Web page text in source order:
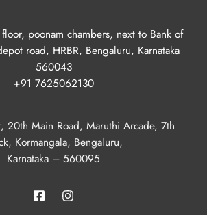
poonam chambers, next to Bank of
road, HRBR, Bengaluru, Karnataka
560043
+91 7625062130
20th Main Road, Maruthi Arcade, 7th
Kormangala, Bengaluru,
Karnataka – 560095